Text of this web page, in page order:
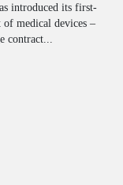
introduced its first-
medical devices –
contract...